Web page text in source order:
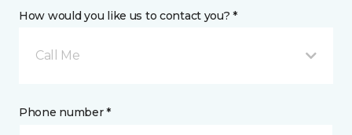
How would you like us to contact you? *
Call Me
Phone number *